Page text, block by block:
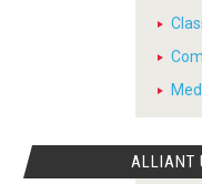
ALLIANT